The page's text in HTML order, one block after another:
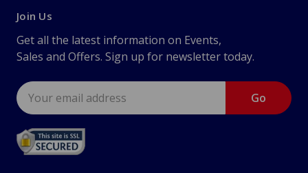
Join Us
Get all the latest information on Events,
Sales and Offers. Sign up for newsletter today.
Email
Address